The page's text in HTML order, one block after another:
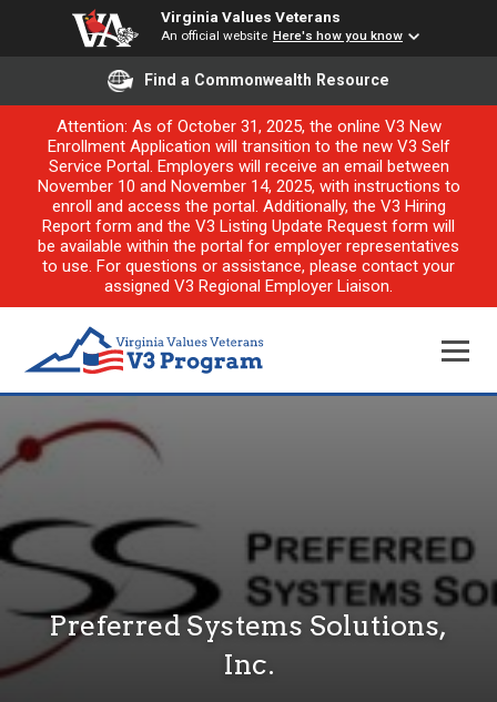
Virginia Values Veterans
An official website Here's how you know
Find a Commonwealth Resource
Attention: As of October 31, 2025, the online V3 New
Enrollment Application will transition to the new V3 Self
Service Portal. Employers will receive an email between
November 10 and November 14, 2025, with instructions to
enroll and access the portal. Additionally, the V3 Hiring
Report form and the V3 Listing Update Request form will
be available within the portal for employer representatives
to use. For questions or assistance, please contact your
assigned V3 Regional Employer Liaison.
Preferred Systems Solutions,
Inc.